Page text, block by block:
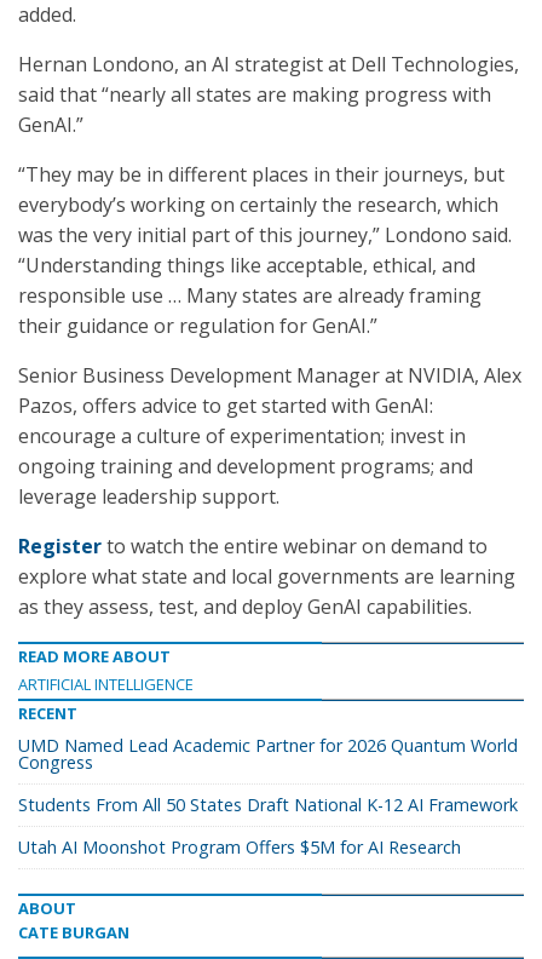
added.
Hernan Londono, an AI strategist at Dell Technologies,
said that “nearly all states are making progress with
GenAI.”
“They may be in different places in their journeys, but
everybody’s working on certainly the research, which
was the very initial part of this journey,” Londono said.
“Understanding things like acceptable, ethical, and
responsible use … Many states are already framing
their guidance or regulation for GenAI.”
Senior Business Development Manager at NVIDIA, Alex
Pazos, offers advice to get started with GenAI:
encourage a culture of experimentation; invest in
ongoing training and development programs; and
leverage leadership support.
Registerto watch the entire webinar on demand to
explore what state and local governments are learning
as they assess, test, and deploy GenAI capabilities.
READ MORE ABOUT
ARTIFICIAL INTELLIGENCE
RECENT
UMD Named Lead Academic Partner for 2026 Quantum World
Congress
Students From All 50 States Draft National K-12 AI Framework
Utah AI Moonshot Program Offers $5M for AI Research
ABOUT
CATE BURGAN